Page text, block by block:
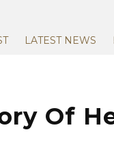
LATEST NEWS
Of